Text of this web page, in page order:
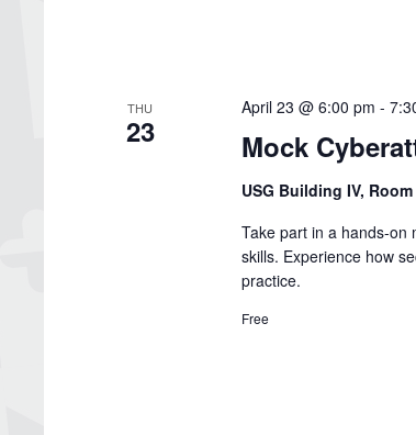
THU
23
April 23 @ 6:00 pm -
Mock
USG Building IV,
Take part in a hands-on
skills. Experience how
practice.
Free